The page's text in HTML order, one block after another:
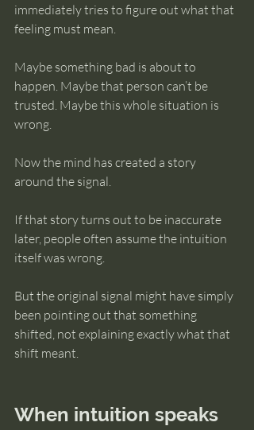
immediately tries to figure out what that
feeling must mean.
Maybe something bad is about to
happen. Maybe that person can’t be
trusted. Maybe this whole situation is
wrong.
Now the mind has created a story
around the signal.
If that story turns out to be inaccurate
later, people often assume the intuition
itself was wrong.
But the original signal might have simply
been pointing out that something
shifted, not explaining exactly what that
shift meant.
When intuition speaks